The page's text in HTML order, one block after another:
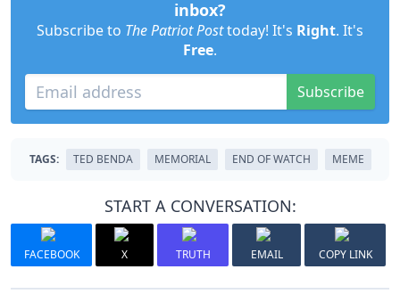
inbox?
Subscribe to The Patriot Posttoday! It's Right. It's
Free.
Subscribe
TAGS: TED BENDA MEMORIAL END OF WATCH MEME
START A CONVERSATION:
FACEBOOK X TRUTH EMAIL COPY LINK